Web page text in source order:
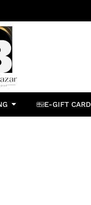
E-GIFT CARD